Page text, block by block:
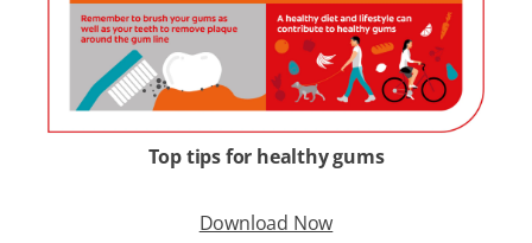
Top tips for healthy gums
Download Now